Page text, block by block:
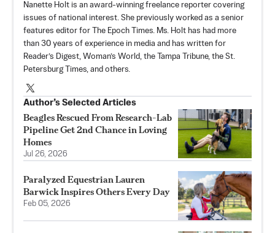
Nanette Holt is an award-winning freelance reporter covering
issues of national interest. She previously worked as a senior
features editor for The Epoch Times. Ms. Holt has had more
than 30 years of experience in media and has written for
Reader’s Digest, Woman’s World, the Tampa Tribune, the St.
Petersburg Times, and others.
Author’s Selected Articles
Beagles Rescued From Research-Lab
Pipeline Get 2nd Chance in Loving
Homes
Jul 26, 2026
Paralyzed Equestrian Lauren
Barwick Inspires Others Every Day
Feb 05, 2026